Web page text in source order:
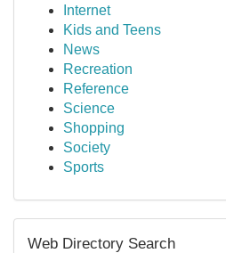
Internet
Kids and Teens
News
Recreation
Reference
Science
Shopping
Society
Sports
Web Directory Search